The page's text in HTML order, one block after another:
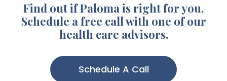
Find out if Paloma is right for you.
Schedule a free call with one of our
health care advisors.
Schedule A Call